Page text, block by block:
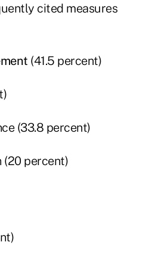
cited measures
(41.5 percent)
(33.8 percent)
(20 percent)